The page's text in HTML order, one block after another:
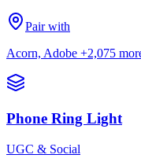
Pair with
Acorn, Adobe +2,075
Phone Ring Light
UGC & Social